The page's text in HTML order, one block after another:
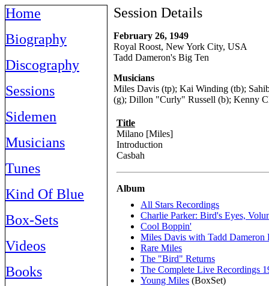
Home
Biography
Discography
Sessions
Sidemen
Musicians
Tunes
Kind Of Blue
Box-Sets
Videos
Books
Session Details
February 26, 1949
Royal Roost, New York City, USA
Tadd Dameron's Big Ten
Musicians
Miles Davis (tp); Kai Winding (tb);
(g); Dillon "Curly" Russell (b); Kenny
Title
Milano [Miles]
Introduction
Casbah
Album
All Stars Recordings
Charlie Parker: Bird's Eyes,
Cool Boppin'
Miles Davis with Tadd Dameron
Rare Miles
The "Bird" Returns
The Complete Live Recordings
Young Miles (BoxSet)